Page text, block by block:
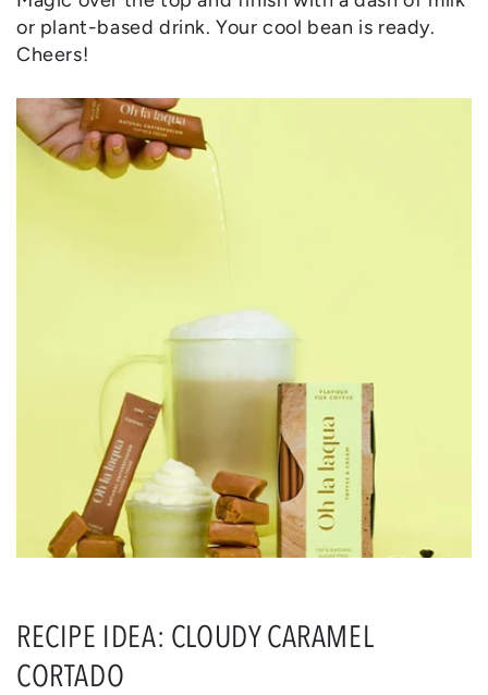
or plant-based drink. Your cool bean is ready.
Cheers!
RECIPE IDEA: CLOUDY CARAMEL
CORTADO